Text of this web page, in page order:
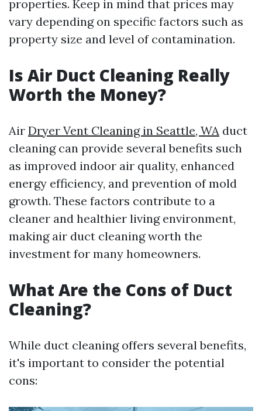
properties. Keep in mind that prices may
vary depending on specific factors such as
property size and level of contamination.
Is Air Duct Cleaning Really
Worth the Money?
Air Dryer Vent Cleaning in Seattle, WA duct
cleaning can provide several benefits such
as improved indoor air quality, enhanced
energy efficiency, and prevention of mold
growth. These factors contribute to a
cleaner and healthier living environment,
making air duct cleaning worth the
investment for many homeowners.
What Are the Cons of Duct
Cleaning?
While duct cleaning offers several benefits,
it's important to consider the potential
cons: